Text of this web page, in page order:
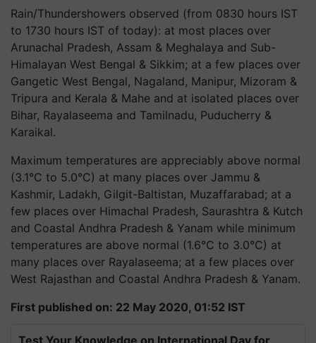
Rain/Thundershowers observed (from 0830 hours IST
to 1730 hours IST of today): at most places over
Arunachal Pradesh, Assam & Meghalaya and Sub-
Himalayan West Bengal & Sikkim; at a few places over
Gangetic West Bengal, Nagaland, Manipur, Mizoram &
Tripura and Kerala & Mahe and at isolated places over
Bihar, Rayalaseema and Tamilnadu, Puducherry &
Karaikal.
Maximum temperatures are appreciably above normal
(3.1°C to 5.0°C) at many places over Jammu &
Kashmir, Ladakh, Gilgit-Baltistan, Muzaffarabad; at a
few places over Himachal Pradesh, Saurashtra & Kutch
and Coastal Andhra Pradesh & Yanam while minimum
temperatures are above normal (1.6°C to 3.0°C) at
many places over Rayalaseema; at a few places over
West Rajasthan and Coastal Andhra Pradesh & Yanam.
First published on: 22 May 2020, 01:52 IST
Test Your Knowledge on International Day for